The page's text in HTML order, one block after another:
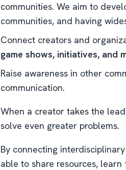
communities. We aim to
communities, and having
Connect creators and
game shows, initiatives, and
Raise awareness in other
communication.
When a creator takes the
solve even greater problems.
By connecting
able to share resources,